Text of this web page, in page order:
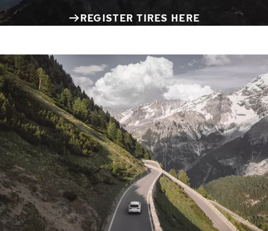
REGISTER TIRES HERE